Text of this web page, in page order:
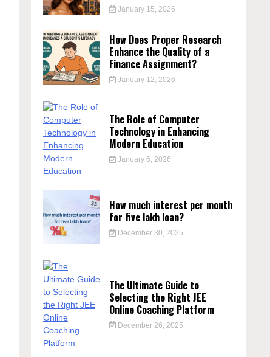
January 15, 2026
How Does Proper Research
Enhance the Quality of a
Finance Assignment?
January 12, 2026
The Role of Computer
Technology in Enhancing
Modern Education
January 6, 2026
How much interest per month
for five lakh loan?
December 30, 2025
The Ultimate Guide to
Selecting the Right JEE
Online Coaching Platform
December 26, 2025